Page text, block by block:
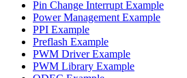
Pin Change Interrupt Example
Power Management Example
PPI Example
Preflash Example
PWM Driver Example
PWM Library Example